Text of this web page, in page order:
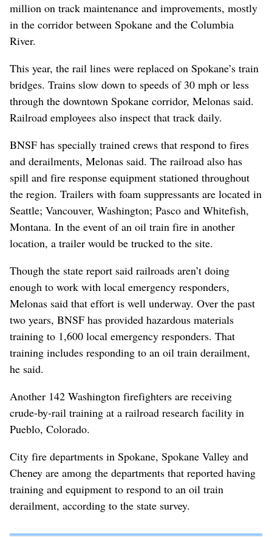
million on track maintenance and improvements, mostly
in the corridor between Spokane and the Columbia
River.
This year, the rail lines were replaced on Spokane’s train
bridges. Trains slow down to speeds of 30 mph or less
through the downtown Spokane corridor, Melonas said.
Railroad employees also inspect that track daily.
BNSF has specially trained crews that respond to fires
and derailments, Melonas said. The railroad also has
spill and fire response equipment stationed throughout
the region. Trailers with foam suppressants are located in
Seattle; Vancouver, Washington; Pasco and Whitefish,
Montana. In the event of an oil train fire in another
location, a trailer would be trucked to the site.
Though the state report said railroads aren’t doing
enough to work with local emergency responders,
Melonas said that effort is well underway. Over the past
two years, BNSF has provided hazardous materials
training to 1,600 local emergency responders. That
training includes responding to an oil train derailment,
he said.
Another 142 Washington firefighters are receiving
crude-by-rail training at a railroad research facility in
Pueblo, Colorado.
City fire departments in Spokane, Spokane Valley and
Cheney are among the departments that reported having
training and equipment to respond to an oil train
derailment, according to the state survey.